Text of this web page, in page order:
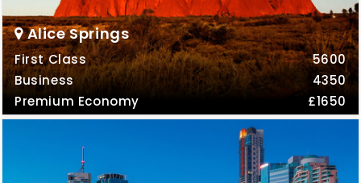
Alice Springs
First Class
5600
Business
4350
Premium Economy
£1650